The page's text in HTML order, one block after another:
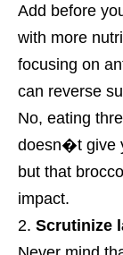
Add before
with more
focusing on
can reverse
No, eating
doesn�t give
but that
impact.
Scrutinize